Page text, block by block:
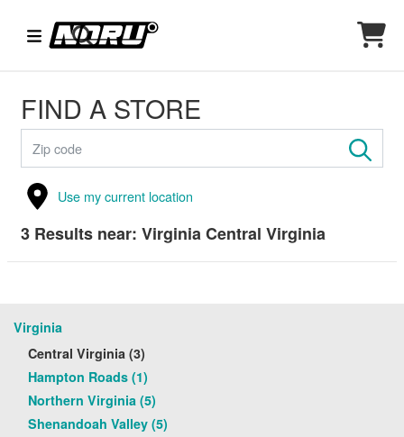
FIND A STORE
Use my current location
3 Results near: Virginia Central Virginia
Virginia
Central Virginia (3)
Hampton Roads (1)
Northern Virginia (5)
Shenandoah Valley (5)